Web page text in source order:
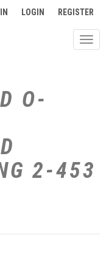
LOGIN REGISTER
O-
2-453